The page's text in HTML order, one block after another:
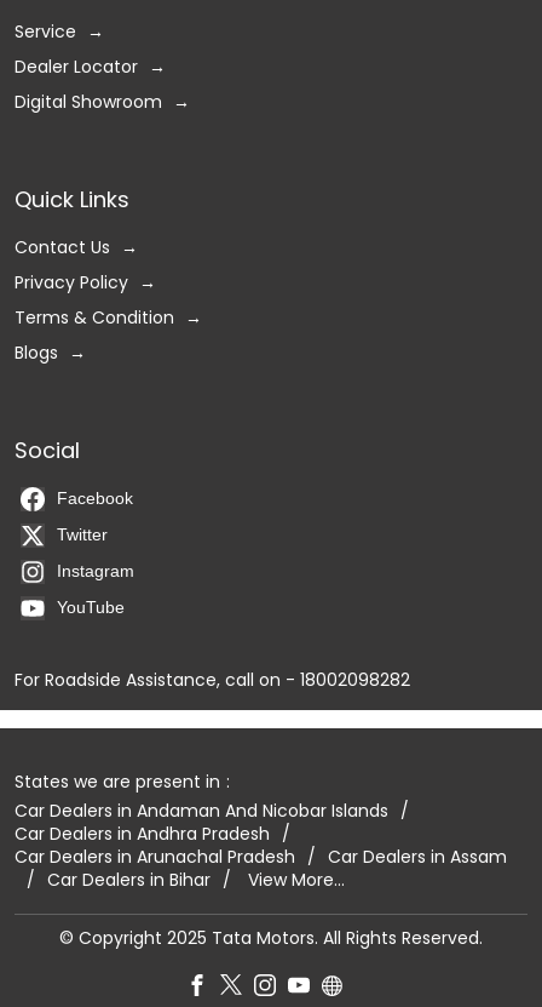
Service
Dealer Locator
Digital Showroom
Quick Links
Contact Us
Privacy Policy
Terms & Condition
Blogs
Social
Facebook
Twitter
Instagram
YouTube
For Roadside Assistance, call on - 18002098282
States we are present in
Car Dealers in Andaman And Nicobar Islands
Car Dealers in Andhra Pradesh
Car Dealers in Arunachal Pradesh
Car Dealers in Assam
Car Dealers in Bihar
View More...
© Copyright 2025 Tata Motors. All Rights Reserved.